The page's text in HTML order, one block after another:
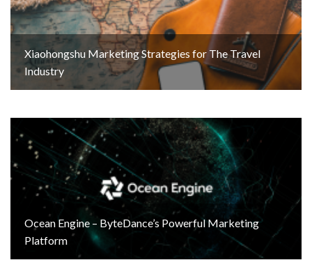
Xiaohongshu Marketing Strategies for The Travel
Industry
Ocean Engine – ByteDance’s Powerful Marketing
Platform